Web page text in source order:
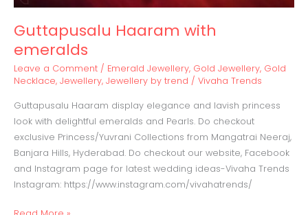
Guttapusalu Haaram with
emeralds
Leave a Comment / Emerald Jewellery, Gold Jewellery, Gold
Necklace, Jewellery, Jewellery by trend / Vivaha Trends
Guttapusalu Haaram display elegance and lavish princess
look with delightful emeralds and Pearls. Do checkout
exclusive Princess/Yuvrani Collections from Mangatrai Neeraj,
Banjara Hills, Hyderabad. Do checkout our website, Facebook
and Instagram page for latest wedding ideas-Vivaha Trends
Instagram: https://www.instagram.com/vivahatrends/